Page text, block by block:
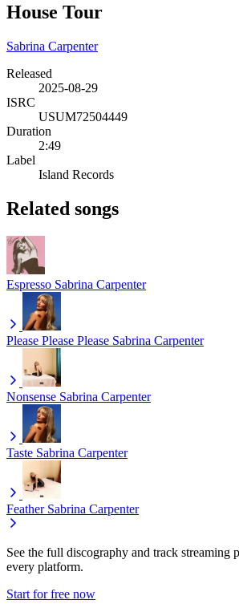
House Tour
Sabrina Carpenter
Released
2025-08-29
ISRC
USUM72504449
Duration
2:49
Label
Island Records
Related songs
Espresso Sabrina Carpenter
Please Please Please Sabrina Carpenter
Nonsense Sabrina Carpenter
Taste Sabrina Carpenter
Feather Sabrina Carpenter
See the full discography and track streaming
every platform.
Start for free now